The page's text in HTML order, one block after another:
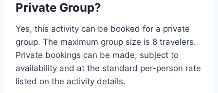
Private Group?
Yes, this activity can be booked for a private
group. The maximum group size is 8 travelers.
Private bookings can be made, subject to
availability and at the standard per-person rate
listed on the activity details.